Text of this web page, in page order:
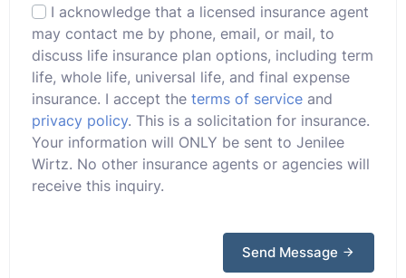
I acknowledge that a licensed insurance agent
may contact me by phone, email, or mail, to
discuss life insurance plan options, including term
life, whole life, universal life, and final expense
insurance. I accept the terms of service and
privacy policy. This is a solicitation for insurance.
Your information will ONLY be sent to Jenilee
Wirtz. No other insurance agents or agencies will
receive this inquiry.
Send Message